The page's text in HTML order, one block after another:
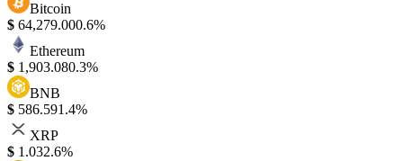
Bitcoin
$ 64,279.000.6%
Ethereum
$ 1,903.080.3%
BNB
$ 586.591.4%
XRP
$ 1.032.6%